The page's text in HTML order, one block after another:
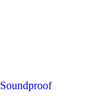
Soundproof